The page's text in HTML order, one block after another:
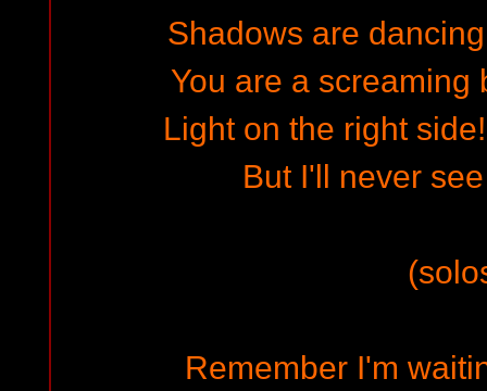
Shadows are
You are a screaming
Light on the right
But I'll never
Remember I'm